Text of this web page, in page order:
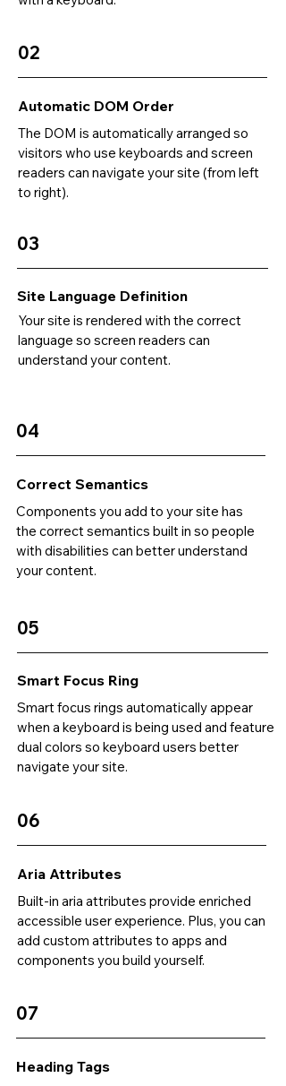
02
Automatic DOM Order
The DOM is automatically arranged so
visitors who use keyboards and screen
readers can navigate your site (from left
to right).
03
Site Language Definition
Your site is rendered with the correct
language so screen readers can
understand your content.
04
Correct Semantics
Components you add to your site has
the correct semantics built in so people
with disabilities can better understand
your content.
05
Smart Focus Ring
Smart focus rings automatically appear
when a keyboard is being used and feature
dual colors so keyboard users better
navigate your site.
06
Aria Attributes
Built-in aria attributes provide enriched
accessible user experience. Plus, you can
add custom attributes to apps and
components you build yourself.
07
Heading Tags